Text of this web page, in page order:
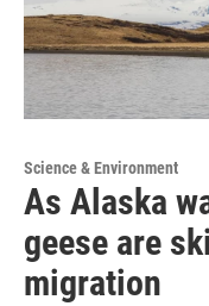
Science & Environment
As Alaska
geese are
migration